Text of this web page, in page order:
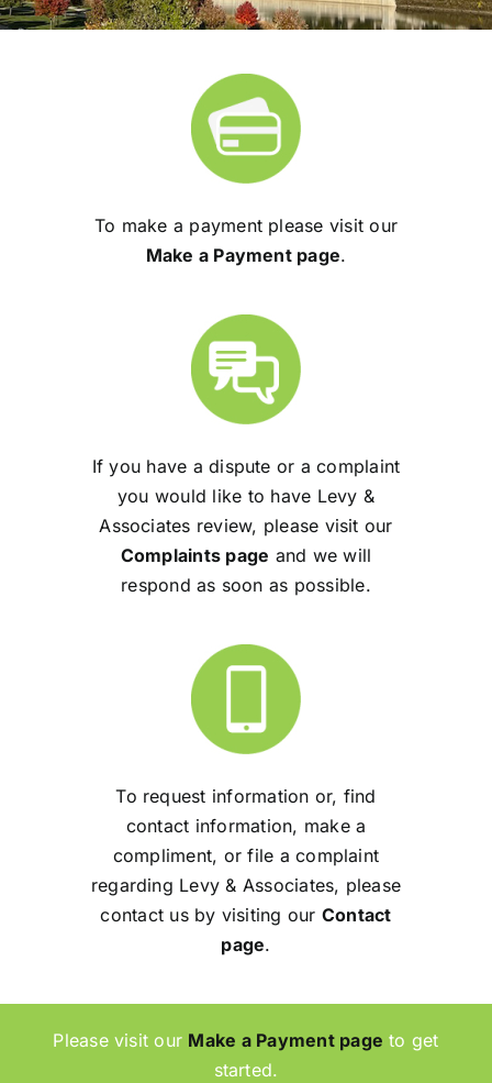
To make a payment please visit our
Make a Payment page.
If you have a dispute or a complaint
you would like to have Levy &
Associates review, please visit our
Complaints page and we will
respond as soon as possible.
To request information or, find
contact information, make a
compliment, or file a complaint
regarding Levy & Associates, please
contact us by visiting our Contact
page.
Please visit our Make a Payment page to get
started.